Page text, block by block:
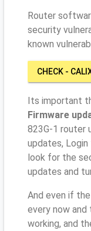
Router
security
known
CHECK -
Its important
Firmware
823G-1 router
updates, Login
look for the
updates and
And even if
every now
working, and